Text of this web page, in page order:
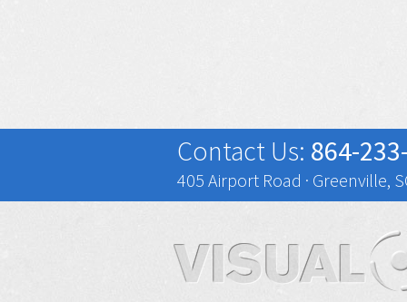
Contact Us: 864-
405 Airport Road · Greenville,